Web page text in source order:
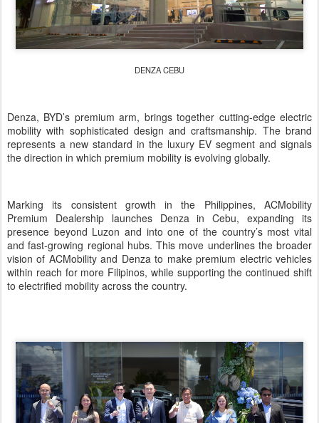
DENZA CEBU
Denza, BYD’s premium arm, brings together cutting-edge electric
mobility with sophisticated design and craftsmanship. The brand
represents a new standard in the luxury EV segment and signals
the direction in which premium mobility is evolving globally.
Marking its consistent growth in the Philippines, ACMobility
Premium Dealership launches Denza in Cebu, expanding its
presence beyond Luzon and into one of the country’s most vital
and fast-growing regional hubs. This move underlines the broader
vision of ACMobility and Denza to make premium electric vehicles
within reach for more Filipinos, while supporting the continued shift
to electrified mobility across the country.